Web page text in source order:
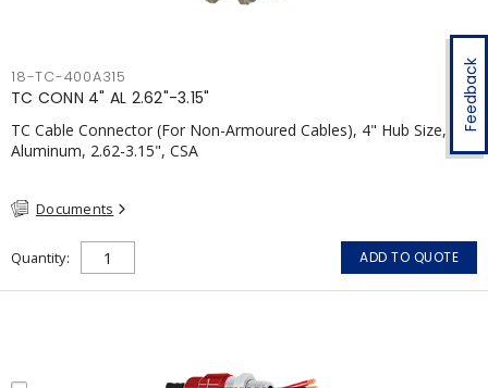
Feedback
18-TC-400A315
TC CONN 4" AL 2.62"-3.15"
TC Cable Connector (For Non-Armoured Cables), 4" Hub Size,
Aluminum, 2.62-3.15", CSA
Documents
Quantity ADD TO QUOTE